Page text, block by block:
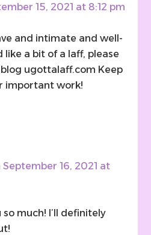
15, 2021 at 8:12 pm
and intimate and well-
like a bit of a laff, please
ugottalaff.com Keep
important work!
September 16, 2021 at
so much! I’ll definitely